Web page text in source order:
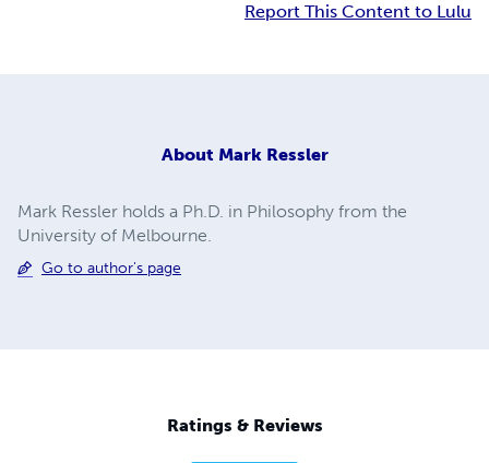
Report This Content to Lulu
About Mark Ressler
Mark Ressler holds a Ph.D. in Philosophy from the
University of Melbourne.
Go to author's page
Ratings & Reviews